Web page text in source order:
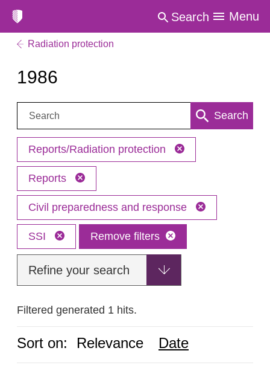
Search Menu
Radiation protection
1986
Search: Search
Reports/Radiation protection
Reports
Civil preparedness and response
SSI Remove filters
Refine your search
Filtered generated 1 hits.
Sort on: Relevance Date